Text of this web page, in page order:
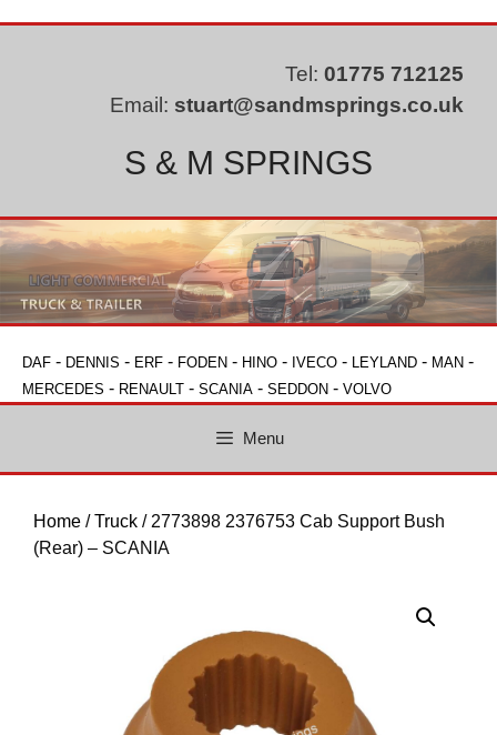
Tel: 01775 712125
Email: stuart@sandmsprings.co.uk
S & M SPRINGS
DAF - DENNIS - ERF - FODEN - HINO - IVECO - LEYLAND - MAN -
MERCEDES - RENAULT - SCANIA - SEDDON - VOLVO
Menu
Home /Truck / 2773898 2376753 Cab Support Bush
(Rear) – SCANIA